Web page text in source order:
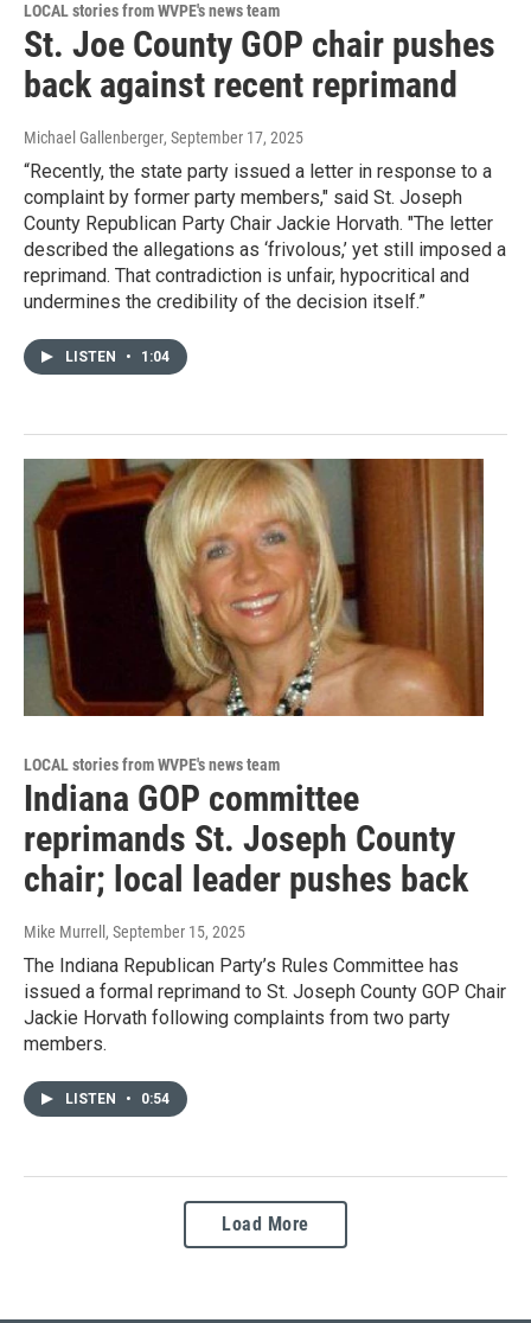
LOCAL stories from WVPE's news team
St. Joe County GOP chair pushes
back against recent reprimand
Michael Gallenberger, September 17, 2025
“Recently, the state party issued a letter in response to a
complaint by former party members," said St. Joseph
County Republican Party Chair Jackie Horvath. "The letter
described the allegations as ‘frivolous,’ yet still imposed a
reprimand. That contradiction is unfair, hypocritical and
undermines the credibility of the decision itself.”
LISTEN • 1:04
LOCAL stories from WVPE's news team
Indiana GOP committee
reprimands St. Joseph County
chair; local leader pushes back
Mike Murrell, September 15, 2025
The Indiana Republican Party’s Rules Committee has
issued a formal reprimand to St. Joseph County GOP Chair
Jackie Horvath following complaints from two party
members.
LISTEN • 0:54
Load More